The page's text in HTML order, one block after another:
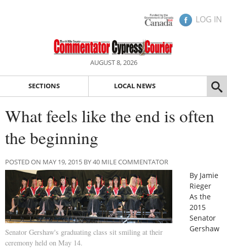
LOG IN
AUGUST 8, 2026
SECTIONS LOCAL NEWS
What feels like the end is often
the beginning
POSTED ON MAY 19, 2015 BY 40 MILE COMMENTATOR
Senator Gershaw's graduating class sit smiling at their
ceremony held on May 14.
By Jamie
Rieger
As the
2015
Senator
Gershaw